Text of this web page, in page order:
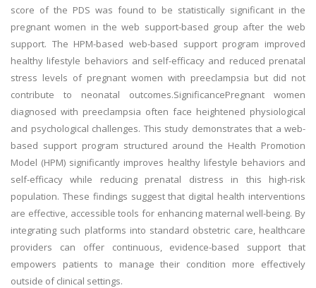
score of the PDS was found to be statistically significant in the
pregnant women in the web support-based group after the web
support. The HPM-based web-based support program improved
healthy lifestyle behaviors and self-efficacy and reduced prenatal
stress levels of pregnant women with preeclampsia but did not
contribute to neonatal outcomes.SignificancePregnant women
diagnosed with preeclampsia often face heightened physiological
and psychological challenges. This study demonstrates that a web-
based support program structured around the Health Promotion
Model (HPM) significantly improves healthy lifestyle behaviors and
self-efficacy while reducing prenatal distress in this high-risk
population. These findings suggest that digital health interventions
are effective, accessible tools for enhancing maternal well-being. By
integrating such platforms into standard obstetric care, healthcare
providers can offer continuous, evidence-based support that
empowers patients to manage their condition more effectively
outside of clinical settings.